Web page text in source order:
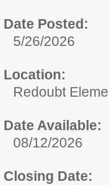
Date Posted:
5/26/2026
Location:
Redoubt
Date Available:
08/12/2026
Closing Date: